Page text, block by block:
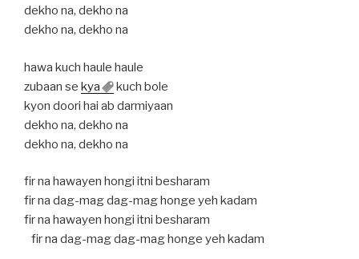
dekho na, dekho na
dekho na, dekho na
hawa kuch haule haule
zubaan se kya
kuch bole
kyon doori hai ab darmiyaan
dekho na, dekho na
dekho na, dekho na
fir na hawayen hongi itni besharam
fir na dag-mag dag-mag honge yeh kadam
fir na hawayen hongi itni besharam
fir na dag-mag dag-mag honge yeh kadam